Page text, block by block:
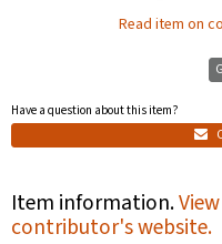
Read item on
Have a question about this item?
Item information.
contributor's website.